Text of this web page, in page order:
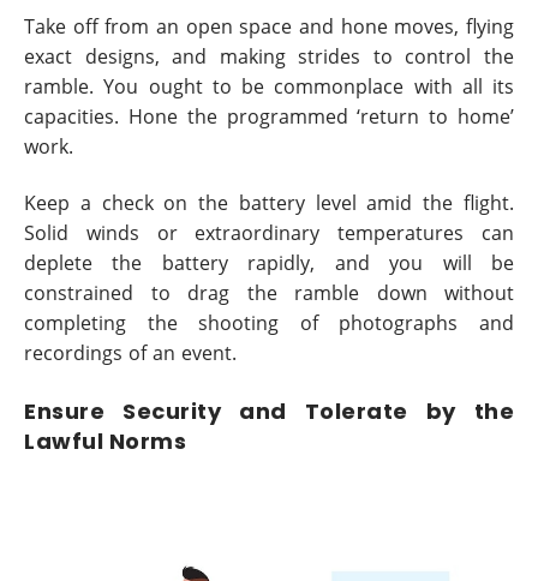
Take off from an open space and hone moves, flying
exact designs, and making strides to control the
ramble. You ought to be commonplace with all its
capacities. Hone the programmed ‘return to home’
work.
Keep a check on the battery level amid the flight.
Solid winds or extraordinary temperatures can
deplete the battery rapidly, and you will be
constrained to drag the ramble down without
completing the shooting of photographs and
recordings of an event.
Ensure Security and Tolerate by the
Lawful Norms